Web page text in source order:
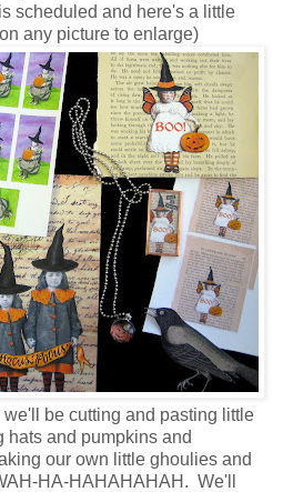
scheduled and here's a little
any picture to enlarge)
be cutting and pasting little
hats and pumpkins and
our own little ghoulies and
HA-HAHAHAHAH. We'll